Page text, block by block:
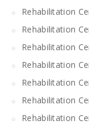
Rehabilitation
Rehabilitation
Rehabilitation
Rehabilitation
Rehabilitation
Rehabilitation
Rehabilitation